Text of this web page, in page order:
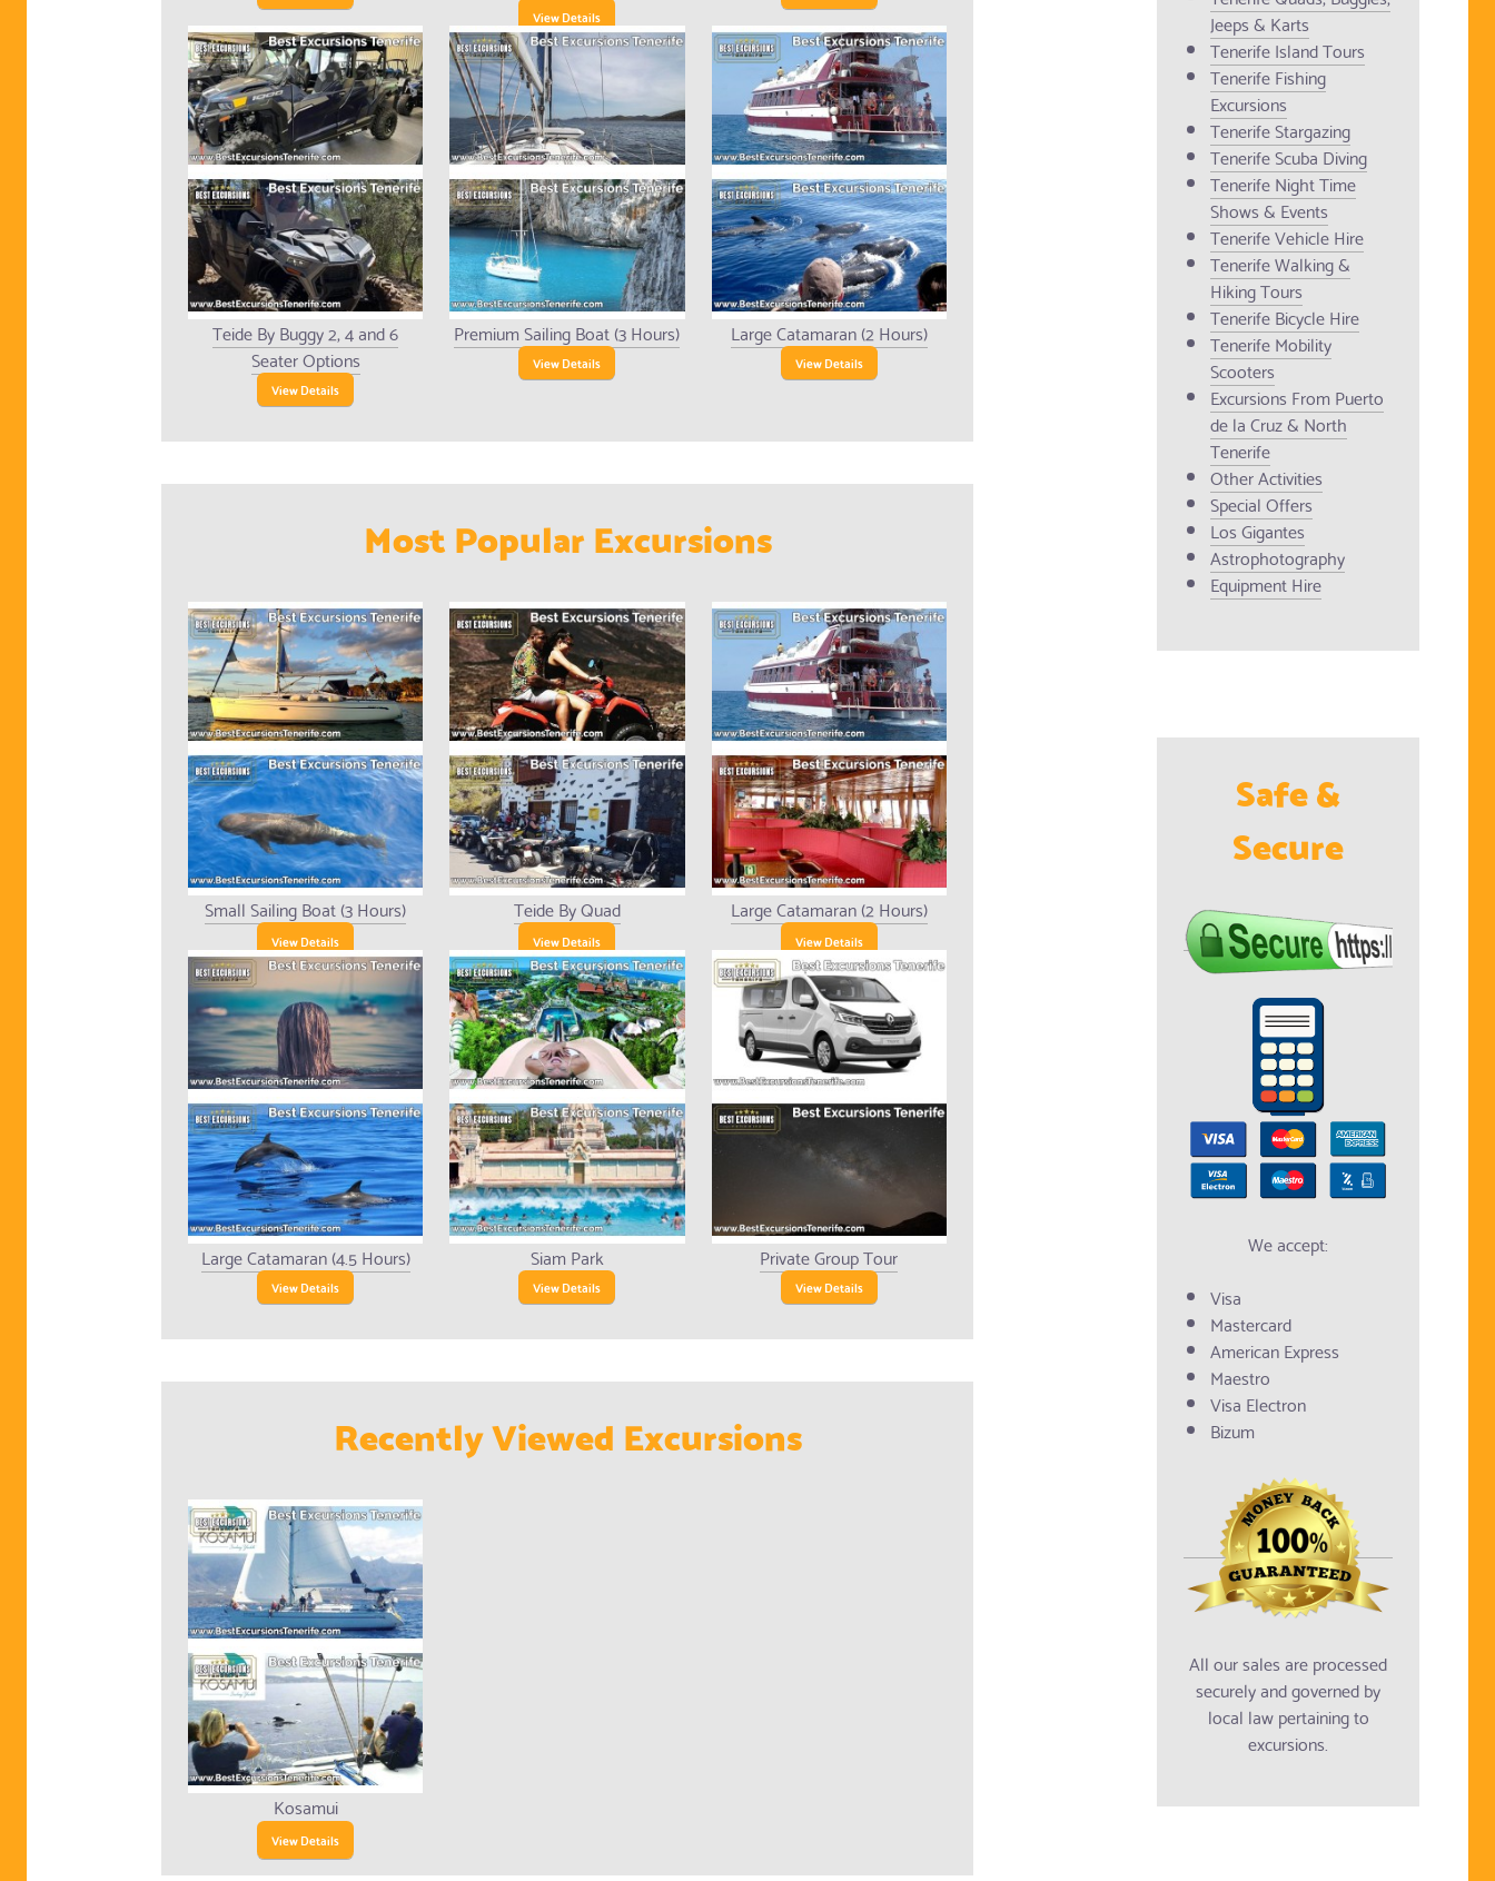
View Details
Teide By Buggy 2, 4 and 6
Seater Options
View Details
Premium Sailing Boat (3 Hours)
View Details
Large Catamaran (2 Hours)
View Details
Most Popular Excursions
Small Sailing Boat (3 Hours)
View Details
Teide By Quad
View Details
Large Catamaran (2 Hours)
View Details
Large Catamaran (4.5 Hours)
View Details
Siam Park
View Details
Private Group Tour
View Details
Recently Viewed Excursions
Kosamui
View Details
Jeeps & Karts
Tenerife Island Tours
Tenerife Fishing
Excursions
Tenerife Stargazing
Tenerife Scuba Diving
Tenerife Night Time
Shows & Events
Tenerife Vehicle Hire
Tenerife Walking &
Hiking Tours
Tenerife Bicycle Hire
Tenerife Mobility
Scooters
Excursions From Puerto
de la Cruz & North
Tenerife
Other Activities
Special Offers
Los Gigantes
Astrophotography
Equipment Hire
Safe &
Secure
We accept:
Visa
Mastercard
American Express
Maestro
Visa Electron
Bizum
All our sales are processed
securely and governed by
local law pertaining to
excursions.